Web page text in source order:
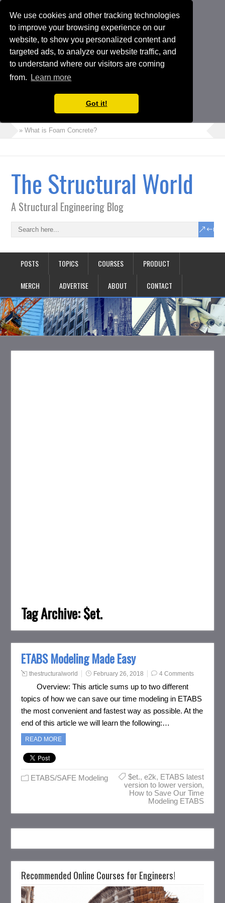
We use cookies and other tracking technologies
to improve your browsing experience on our
website, to show you personalized content and
targeted ads, to analyze our website traffic, and
to understand where our visitors are coming
from.
Learn more
Got it!
» What is Foam Concrete?
» Architects Vs Structural Engineers
» Choosing the Suitable Shoring or Earth Retaining Systems for
your Project
» Shipping Container Homes: A Modern Solution with Pros and
Cons
The Structural World
A Structural Engineering Blog
POSTS TOPICS COURSES PRODUCT
MERCH ADVERTISE ABOUT CONTACT
Tag Archive:$et.
ETABS Modeling Made Easy
thestructuralworld February 26, 2018 4 Comments
Overview: This article sums up to two different
topics of how we can save our time modeling in ETABS
the most convenient and fastest way as possible. At the
end of this article we will learn the following:…
READ MORE
ETABS/SAFE Modeling $et., e2k, ETABS latest
version to lower version,
How to Save Our Time
Modeling ETABS
Recommended Online Courses for Engineers!